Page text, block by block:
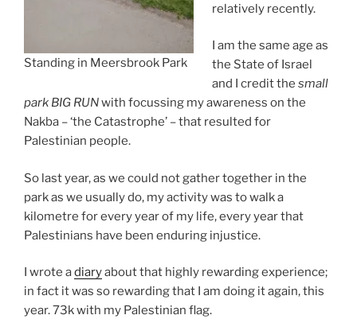
Standing in Meersbrook Park
relatively recently.
I am the same age as
the State of Israel
and I credit the small
park BIG RUNwith focussing my awareness on the
Nakba – ‘the Catastrophe’ – that resulted for
Palestinian people.
So last year, as we could not gather together in the
park as we usually do, my activity was to walk a
kilometre for every year of my life, every year that
Palestinians have been enduring injustice.
I wrote adiaryabout that highly rewarding experience;
in fact it was so rewarding that I am doing it again, this
year. 73k with my Palestinian flag.